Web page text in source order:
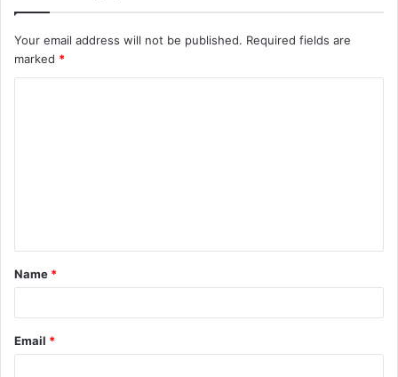
Your email address will not be published. Required fields are
marked *
t
*
Name *
Email *